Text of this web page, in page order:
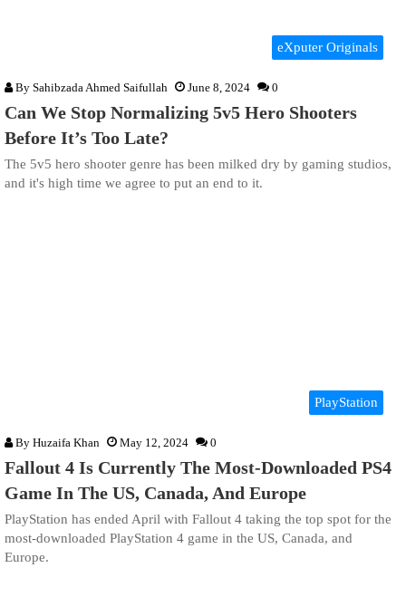
eXputer Originals
By Sahibzada Ahmed Saifullah June 8, 2024 0
Can We Stop Normalizing 5v5 Hero Shooters
Before It’s Too Late?
The 5v5 hero shooter genre has been milked dry by gaming studios,
and it's high time we agree to put an end to it.
PlayStation
By Huzaifa Khan May 12, 2024 0
Fallout 4 Is Currently The Most-Downloaded PS4
Game In The US, Canada, And Europe
PlayStation has ended April with Fallout 4 taking the top spot for the
most-downloaded PlayStation 4 game in the US, Canada, and
Europe.